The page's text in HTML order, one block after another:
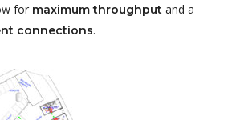
for maximum throughput and a
connections.